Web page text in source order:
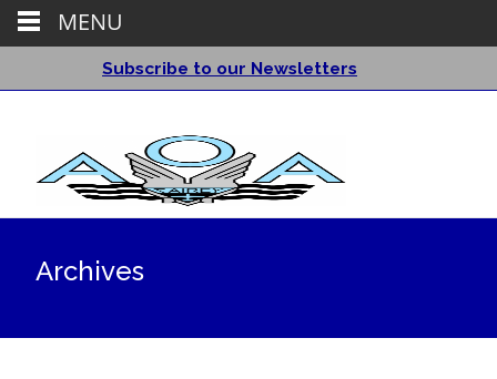
Subscribe to our Newsletters
Archives
MENU